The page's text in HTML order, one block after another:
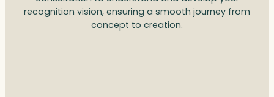
recognition vision, ensuring a smooth journey from
concept to creation.